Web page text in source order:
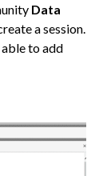
Data
a session.
to add